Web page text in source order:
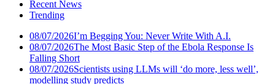
Recent News
Trending
08/07/2026I’m Begging You: Never Write With A.I.
08/07/2026The Most Basic Step of the Ebola Response Is
Falling Short
08/07/2026Scientists using LLMs will ‘do more, less well’,
modelling study predicts